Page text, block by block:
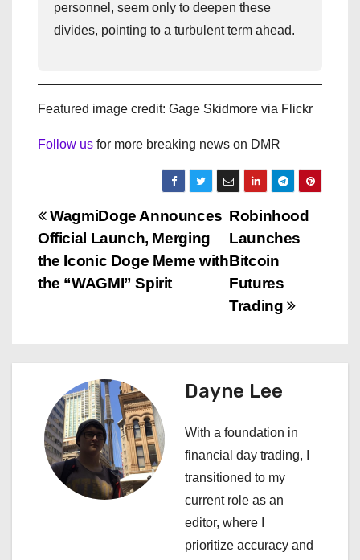
personnel, seem only to deepen these
divides, pointing to a turbulent term ahead.
Featured image credit: Gage Skidmore via Flickr
Follow us for more breaking news on DMR
P
o
s
n
v
Robinhood
Launches
Bitcoin
Futures
Trading
WagmiDoge Announces
Official Launch, Merging
the Iconic Doge Meme with
the “WAGMI” Spirit
Dayne Lee
With a foundation in
financial day trading, I
transitioned to my
current role as an
editor, where I
prioritize accuracy and